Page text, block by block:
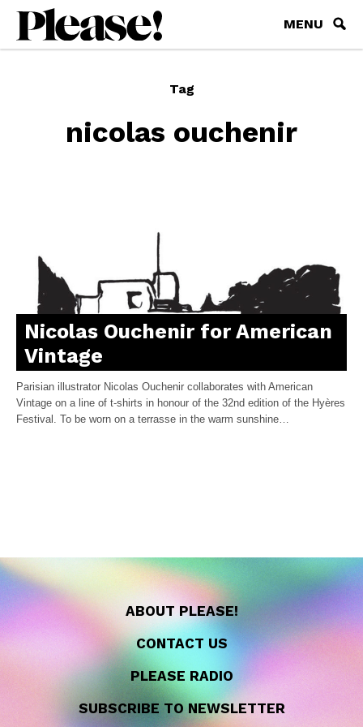
MENU
Tag
nicolas ouchenir
Nicolas Ouchenir for American
Vintage
Parisian illustrator Nicolas Ouchenir collaborates with American
Vintage on a line of t-shirts in honour of the 32nd edition of the Hyères
Festival. To be worn on a terrasse in the warm sunshine…
ABOUT PLEASE!
CONTACT US
PLEASE RADIO
SUBSCRIBE TO NEWSLETTER